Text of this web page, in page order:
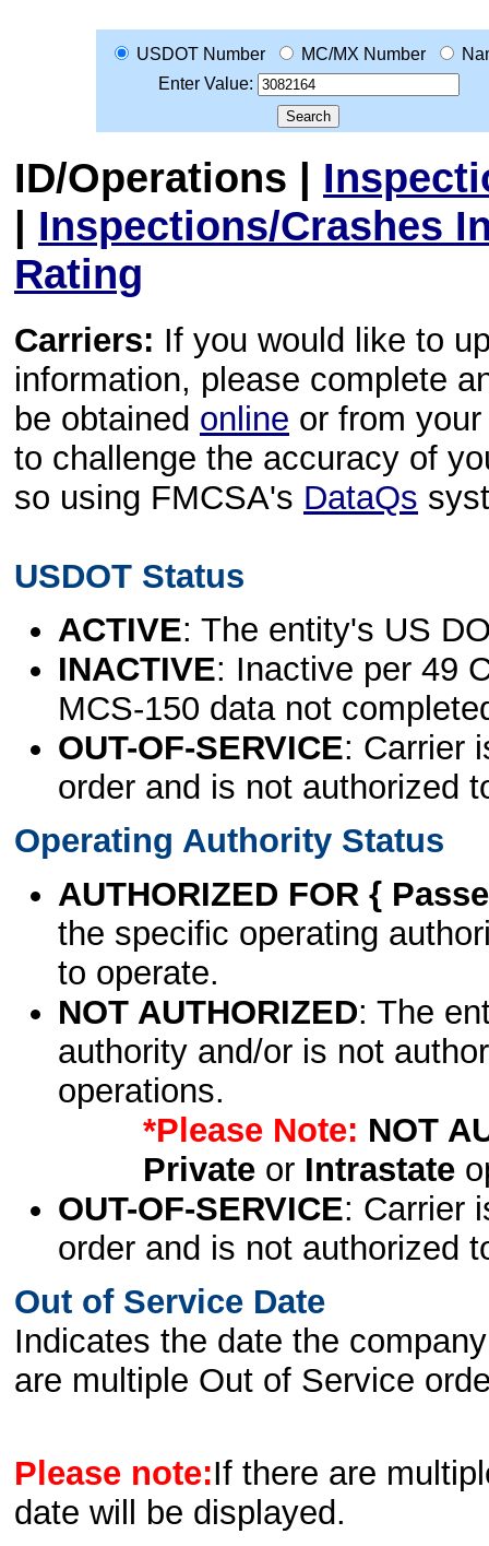
USDOT Number MC/MX Number
Enter Value:
ID/Operations |
| Inspections/Crashes
Rating
Carriers: If you would like to
information, please complete
be obtained online or from
to challenge the accuracy of
so using FMCSA's DataQs
USDOT Status
ACTIVE: The entity's US
INACTIVE: Inactive per 49
MCS-150 data not
OUT-OF-SERVICE: Carrier
order and is not authorized
Operating Authority Status
AUTHORIZED FOR {
the specific operating
to operate.
NOT AUTHORIZED: The
authority and/or is not
operations.
*Please Note: NOT
Privateor Intrastate
OUT-OF-SERVICE: Carrier
order and is not authorized
Out of Service Date
Indicates the date the
are multiple Out of Service
Please note:If there are
date will be displayed.